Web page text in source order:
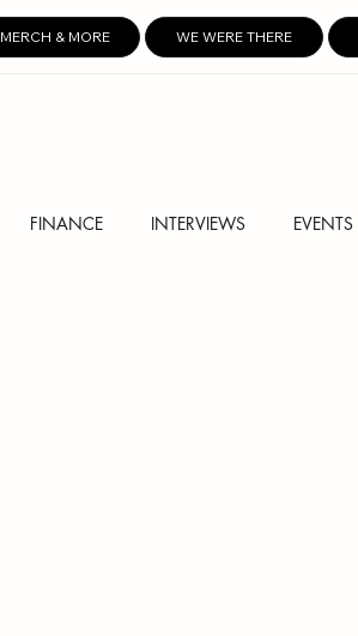
MERCH & MORE WE WERE THERE
FINANCE INTERVIEWS EVENTS